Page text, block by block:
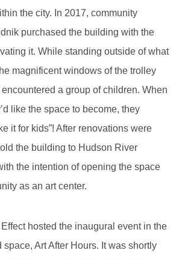
the city. In 2017, community
purchased the building with the
it. While standing outside of what
magnificent windows of the trolley
a group of children. When
like the space to become, they
it for kids”! After renovations were
the building to Hudson River
the intention of opening the space
as an art center.
Effect hosted the inaugural event in the
space, Art After Hours. It was shortly